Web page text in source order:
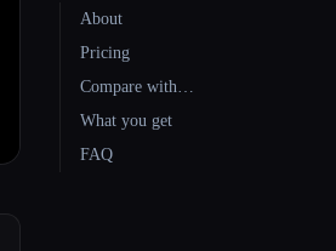
About
Pricing
Compare with…
What you get
FAQ